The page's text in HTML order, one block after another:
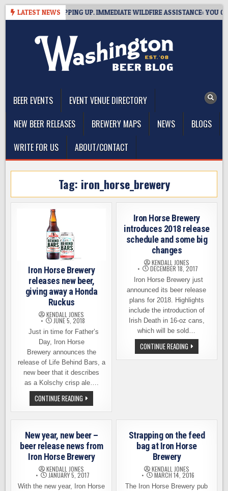
Skip
LATEST NEWSSTEPPING UP. IMMEDIATE WILDFIRE ASSISTANCE: YOU CAN
BEER EVENTS
EVENT VENUE DIRECTORY
NEW BEER RELEASES
BREWERY MAPS NEWS
BLOGS
WRITE FOR US
ABOUT/CONTACT
Tag: iron_horse_brewery
Iron Horse Brewery
releases new beer,
giving away a Honda
Ruckus
KENDALL JONES
JUNE 5, 2018
Just in time for Father’s
Day, Iron Horse
Brewery announces the
release of Life Behind Bars, a
new beer that it describes
as a Kolschy crisp ale….
CONTINUE READING IRON
HORSE
BREWERY
GIVING
AWAY
A
HONDA
RUCKUS
Iron Horse Brewery
introduces 2018 release
schedule and some big
changes
KENDALL JONES
DECEMBER 18, 2017
Iron Horse Brewery just
announced its beer release
plans for 2018. Highlights
include the introduction of
Irish Death in 16-oz cans,
which will be sold…
CONTINUE READINGIRON
HORSE
BREWERY
New year, new beer –
beer release news from
Iron Horse Brewery
KENDALL JONES
JANUARY 5, 2017
With the new year, Iron Horse
Strapping on the feed
bag at Iron Horse
Brewery
KENDALL JONES
MARCH 14, 2016
The Iron Horse Brewery pub